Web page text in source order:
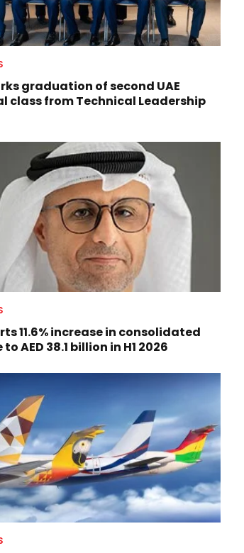
graduation of second UAE
class from Technical Leadership
11.6% increase in consolidated
AED 38.1 billion in H1 2026